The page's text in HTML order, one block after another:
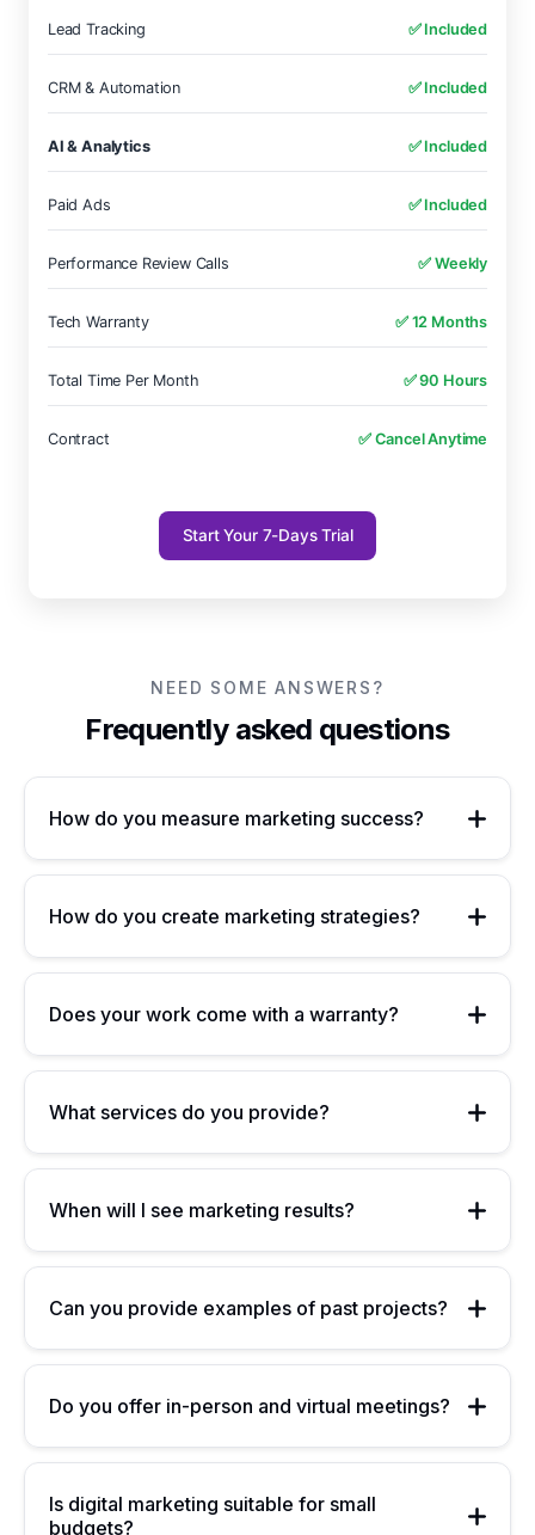
Lead Tracking ✅ Included
CRM & Automation ✅ Included
AI & Analytics ✅ Included
Paid Ads ✅ Included
Performance Review Calls ✅ Weekly
Tech Warranty ✅ 12 Months
Total Time Per Month ✅ 90 Hours
Contract ✅ Cancel Anytime
Start Your 7-Days Trial
NEED SOME ANSWERS?
Frequently asked questions
How do you measure marketing success?
How do you create marketing strategies?
Does your work come with a warranty?
What services do you provide?
When will I see marketing results?
Can you provide examples of past projects?
Do you offer in-person and virtual meetings?
Is digital marketing suitable for small
budgets?